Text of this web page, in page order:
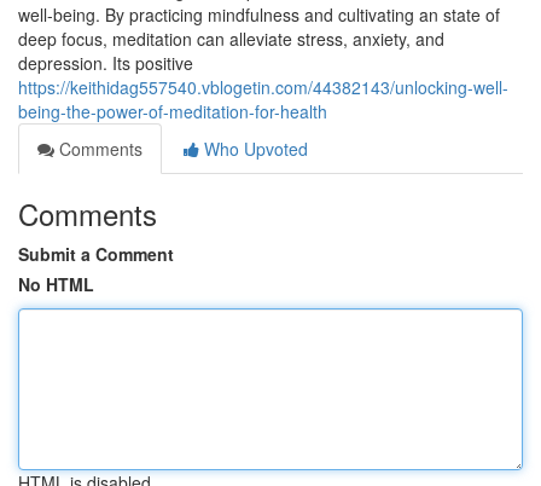
well-being. By practicing mindfulness and cultivating an state of
deep focus, meditation can alleviate stress, anxiety, and
depression. Its positive
https://keithidag557540.vblogetin.com/44382143/unlocking-well-
being-the-power-of-meditation-for-health
Comments
Who Upvoted
Comments
Submit a Comment
No HTML